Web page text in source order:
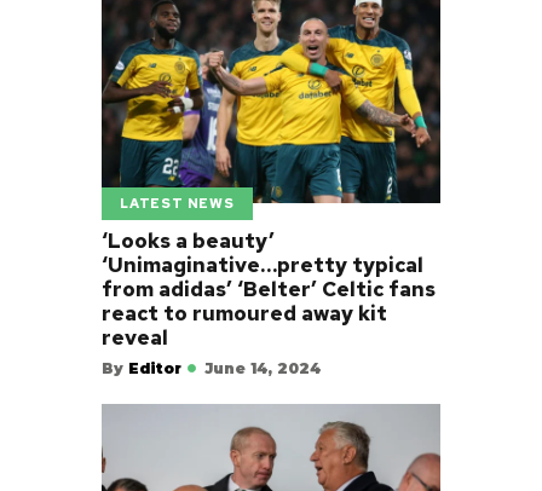
LATEST NEWS
‘Looks a beauty’
‘Unimaginative…pretty typical
from adidas’ ‘Belter’ Celtic fans
react to rumoured away kit
reveal
By Editor June 14, 2024